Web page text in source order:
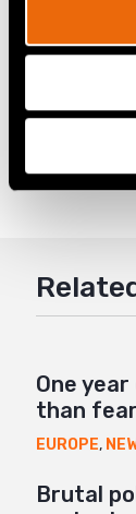
investigate
rights of
Share
Mail
TagsEurope
One
than fear
EUROPE,
Brutal